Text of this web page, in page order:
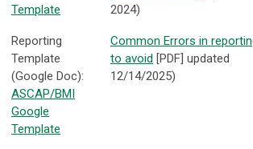
Template
Reporting
Template
(Google Doc):
ASCAP/BMI
Google
Template
2024)
Common Errors in
to avoid [PDF] updated
12/14/2025)